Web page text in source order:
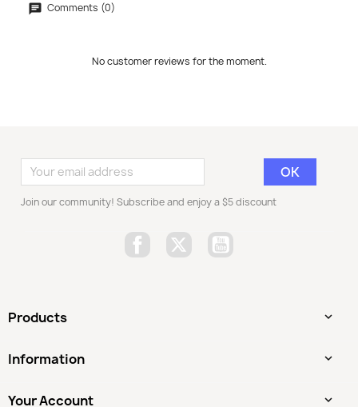
Comments (0)
No customer reviews for the moment.
Join our community! Subscribe and enjoy a $5 discount
Facebook Twitter
Products 
Information 
Your Account 